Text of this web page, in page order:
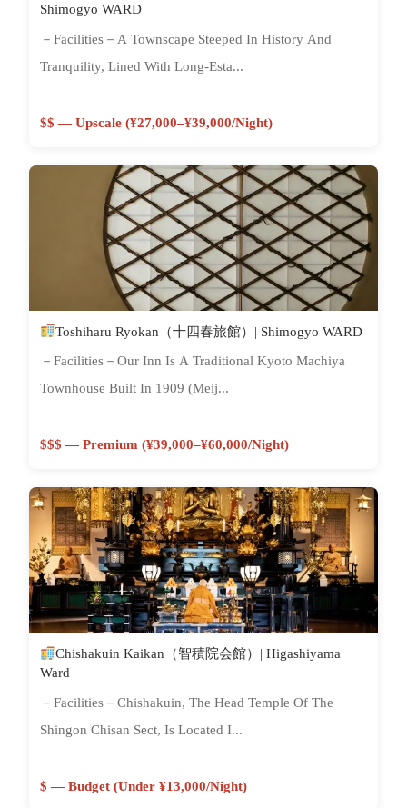
Shimogyo WARD
－Facilities－A Townscape Steeped In History And
Tranquility, Lined With Long-Esta...
$$ — Upscale (¥27,000–¥39,000/night)
Toshiharu Ryokan（十四春旅館）| Shimogyo WARD
－Facilities－Our Inn Is A Traditional Kyoto Machiya
Townhouse Built In 1909 (Meij...
$$$ — Premium (¥39,000–¥60,000/night)
Chishakuin Kaikan（智積院会館）| Higashiyama
Ward
－Facilities－Chishakuin, The Head Temple Of The
Shingon Chisan Sect, Is Located I...
$ — Budget (Under ¥13,000/night)